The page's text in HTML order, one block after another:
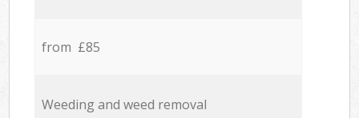
from £85
Weeding and weed removal